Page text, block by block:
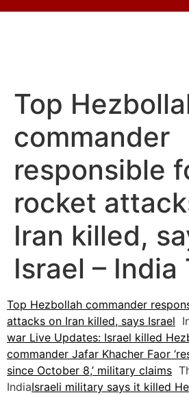
Top
commander
responsible
rocket
Iran killed,
Israel – India
Top Hezbollah commander
attacks on Iran killed, says Israel
war Live Updates: Israel killed
commander Jafar Khacher Faor
since October 8,’ military claims
IndiaIsraeli military says it killed